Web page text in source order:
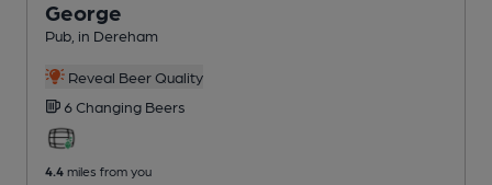
George
Pub , in Dereham
Reveal Beer Quality
6 Changing Beers
4.4 miles from you